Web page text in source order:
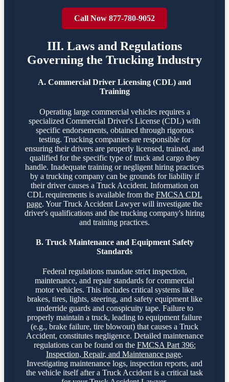
Call Now 877-780-9052
III. Laws and Regulations
Governing the Trucking Industry
A. Commercial Driver Licensing (CDL) and
Training
Operating large commercial vehicles requires a
specialized Commercial Driver's License (CDL) with
specific endorsements, obtained through rigorous
testing. Trucking companies are responsible for
ensuring their drivers are properly licensed, trained, and
qualified for the specific type of truck and cargo they
handle. Inadequate training or negligent hiring practices
by a trucking company can be grounds for liability if
their driver causes a Truck Accident. Information on
CDL requirements is available from the FMCSA CDL
page. Your Truck Accident Lawyer will investigate the
driver's qualifications and the trucking company's hiring
and training practices.
B. Truck Maintenance and Equipment Safety
Standards
Federal regulations mandate strict inspection,
maintenance, and repair standards for commercial
motor vehicles. This includes critical systems like
brakes, tires, lights, steering, and safety equipment like
underride guards and conspicuity tape. Failure to
properly maintain a truck, leading to equipment failure
(e.g., brake failure, tire blowout) that causes a Truck
Accident, constitutes negligence. Detailed maintenance
regulations can be found on the FMCSA Part 396:
Inspection, Repair, and Maintenance page.
Investigating maintenance logs, inspection reports, and
the vehicle itself after a Truck Accident is a critical task